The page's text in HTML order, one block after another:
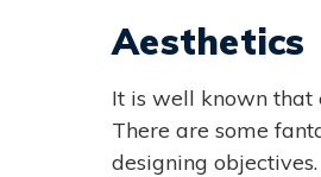
Aesthetics
It is well known that
There are some
designing objectives.